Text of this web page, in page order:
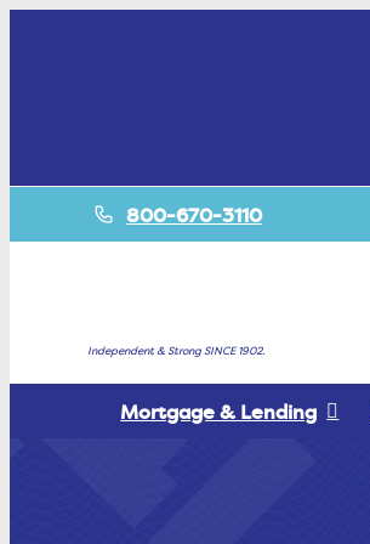
800-670-3110
Independent & Strong SINCE 1902.
Mortgage & Lending